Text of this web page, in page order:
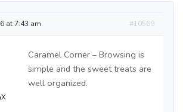
at 7:43 am #10569
Caramel Corner – Browsing is
simple and the sweet treats are
well organized.